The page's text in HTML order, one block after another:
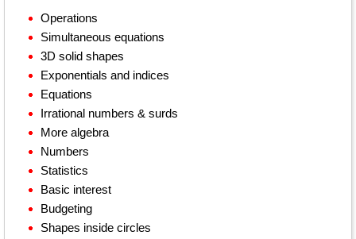
Operations
Simultaneous equations
3D solid shapes
Exponentials and indices
Equations
Irrational numbers & surds
More algebra
Numbers
Statistics
Basic interest
Budgeting
Shapes inside circles